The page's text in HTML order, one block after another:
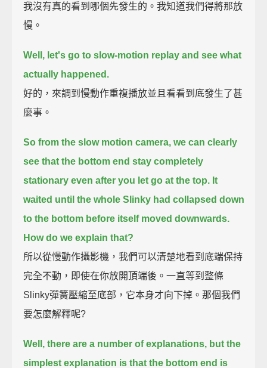
我沒有真的看到哪個先發生的。我知道我們得將那放
慢。
Well, let's go to slow-motion replay and see what
actually happened.
好的，來調到慢動作重複播放並且看看到底發生了甚
麼事。
So from the slow motion camera, we can clearly
see that the bottom end stay completely
stationary even after you let go at the top. It
waited until the whole Slinky had collapsed down
to the bottom before itself moved downwards.
How do we explain that?
所以從慢動作攝影機，我們可以清楚地看到底端保持
完全不動，即使在你放開頂端後。一直等到整條
Slinky彈簧壓縮至底部，它本身才向下掉。那個我們
要怎麼解釋呢?
Well, there are a number of explanations, but the
simplest explanation is that the bottom end is